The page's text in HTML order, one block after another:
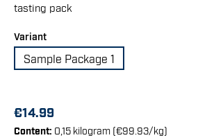
tasting pack
Select
Variant
Sample Package 1
€14.99
Content: 0,15 kilogram (€99.93/kg)